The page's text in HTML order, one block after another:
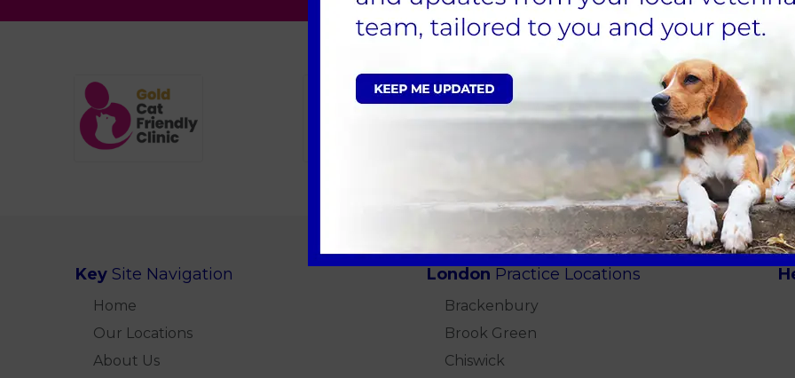
Key Site Navigation
Home
Our Locations
About Us
London Practice Locations
Brackenbury
Brook Green
Chiswick